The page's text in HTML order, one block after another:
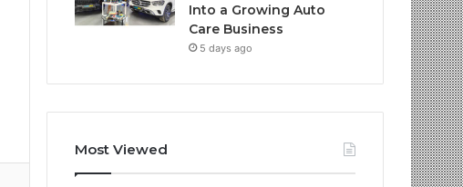
Into a Growing Auto
Care Business
5 days ago
Most Viewed